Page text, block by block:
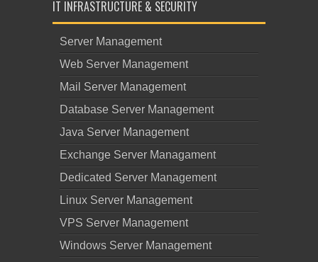
IT INFRASTRUCTURE & SECURITY
Server Management
Web Server Management
Mail Server Management
Database Server Management
Java Server Management
Exchange Server Managament
Dedicated Server Management
Linux Server Management
VPS Server Management
Windows Server Management